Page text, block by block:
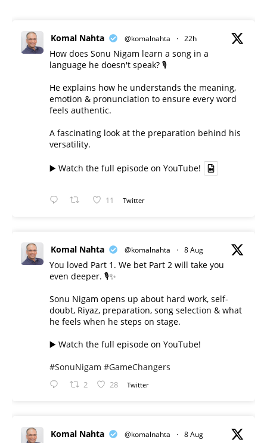
Komal Nahta @komalnahta · 22h
How does Sonu Nigam learn a song in a
language he doesn't speak? 🎙️
He explains how he understands the meaning,
emotion & pronunciation to ensure every word
feels authentic.
A fascinating look at the preparation behind his
versatility.
▶️ Watch the full episode on YouTube!
11 Twitter
Komal Nahta @komalnahta · 8 Aug
You loved Part 1. We bet Part 2 will take you
even deeper. 🎙️✨
Sonu Nigam opens up about hard work, self-
doubt, Riyaz, preparation, song selection & what
he feels when he steps on stage.
▶️ Watch the full episode on YouTube!
#SonuNigam #GameChangers
2 28 Twitter
Komal Nahta @komalnahta · 8 Aug